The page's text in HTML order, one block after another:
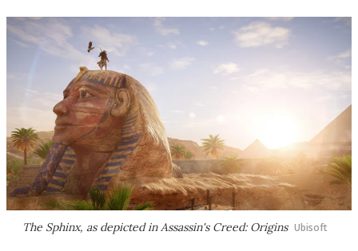
The Sphinx, as depicted in Assassin's Creed: Origins Ubisoft